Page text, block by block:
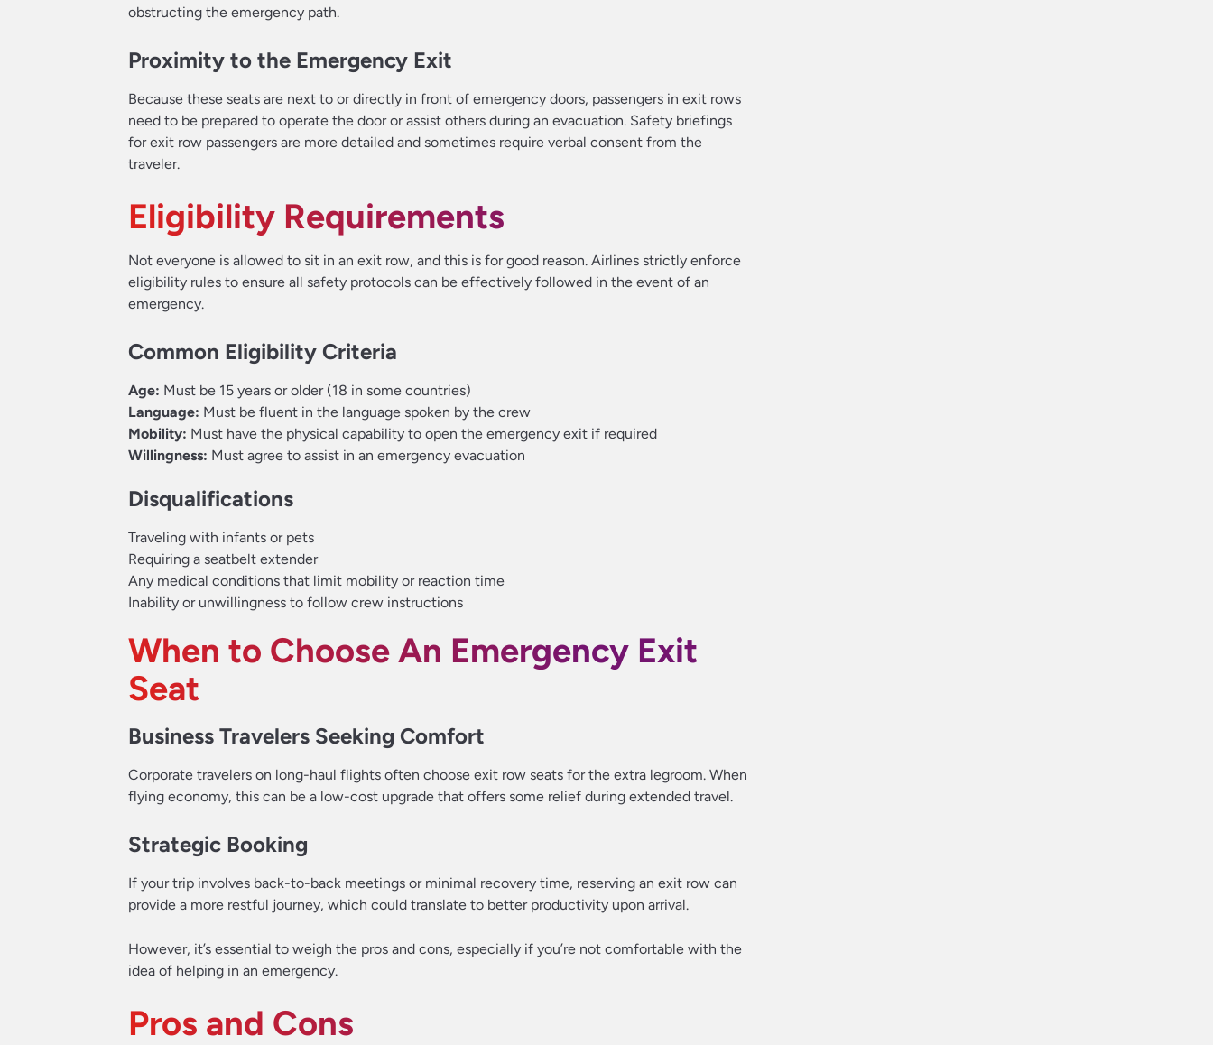
obstructing the emergency path.
Proximity to the Emergency Exit
Because these seats are next to or directly in front of emergency doors, passengers in exit rows
need to be prepared to operate the door or assist others during an evacuation. Safety briefings
for exit row passengers are more detailed and sometimes require verbal consent from the
traveler.
Eligibility Requirements
Not everyone is allowed to sit in an exit row, and this is for good reason. Airlines strictly enforce
eligibility rules to ensure all safety protocols can be effectively followed in the event of an
emergency.
Common Eligibility Criteria
Age: Must be 15 years or older (18 in some countries)
Language: Must be fluent in the language spoken by the crew
Mobility: Must have the physical capability to open the emergency exit if required
Willingness: Must agree to assist in an emergency evacuation
Disqualifications
Traveling with infants or pets
Requiring a seatbelt extender
Any medical conditions that limit mobility or reaction time
Inability or unwillingness to follow crew instructions
When to Choose An Emergency Exit
Seat
Business Travelers Seeking Comfort
Corporate travelers on long-haul flights often choose exit row seats for the extra legroom. When
flying economy, this can be a low-cost upgrade that offers some relief during extended travel.
Strategic Booking
If your trip involves back-to-back meetings or minimal recovery time, reserving an exit row can
provide a more restful journey, which could translate to better productivity upon arrival.
However, it’s essential to weigh the pros and cons, especially if you’re not comfortable with the
idea of helping in an emergency.
Pros and Cons